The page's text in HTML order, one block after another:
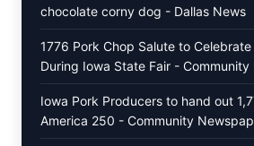
chocolate corny dog - Dallas News
1776 Pork Chop Salute to
During Iowa State Fair -
Iowa Pork Producers to hand out
America 250 - Community